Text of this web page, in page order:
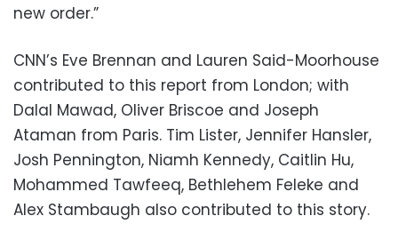
new order.”
CNN’s Eve Brennan and Lauren Said-Moorhouse
contributed to this report from London; with
Dalal Mawad, Oliver Briscoe and Joseph
Ataman from Paris. Tim Lister, Jennifer Hansler,
Josh Pennington, Niamh Kennedy, Caitlin Hu,
Mohammed Tawfeeq, Bethlehem Feleke and
Alex Stambaugh also contributed to this story.